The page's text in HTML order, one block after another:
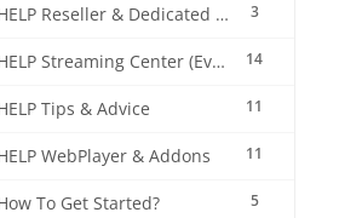
3
HELP Reseller & Dedicated Machines
14
HELP Streaming Center (EverestCast) Control Panel
11
Tips & Advice
11
WebPlayer & Addons
5
To Get Started?